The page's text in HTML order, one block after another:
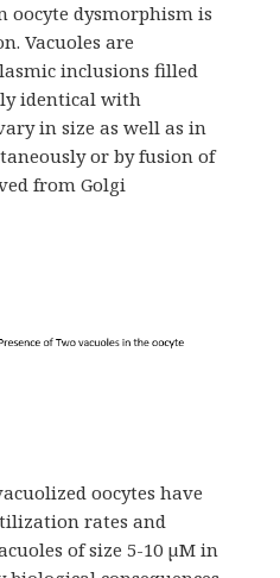
oocyte dysmorphism is
Vacuoles are
inclusions filled
identical with
in size as well as in
or by fusion of
from Golgi
oocytes have
rates and
of size 5-10 µM in